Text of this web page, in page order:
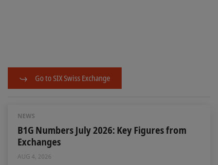
Go to SIX Swiss Exchange
NEWS
B1G Numbers July 2026: Key Figures from
Exchanges
AUG 4, 2026